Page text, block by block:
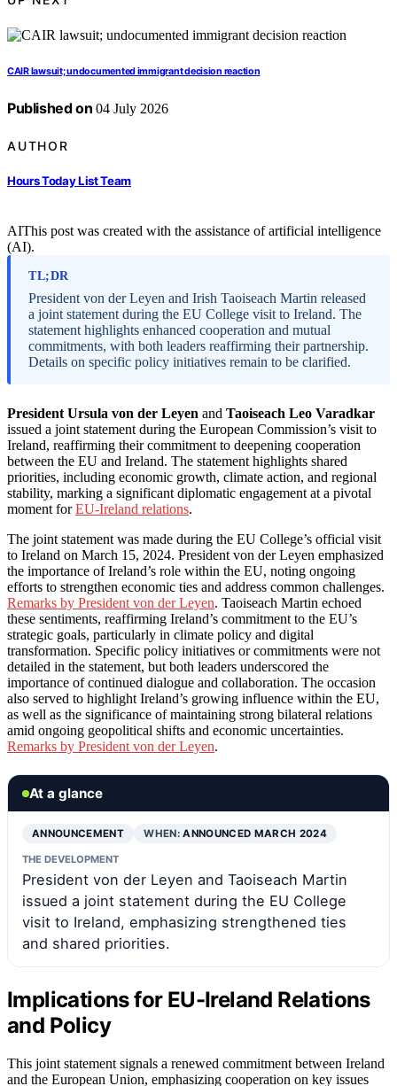
CAIR lawsuit; undocumented immigrant decision reaction
Published on 04 July 2026
AUTHOR
Hours Today List Team
AIThis post was created with the assistance of artificial intelligence
(AI).
TL;DR
President von der Leyen and Irish Taoiseach Martin released
a joint statement during the EU College visit to Ireland. The
statement highlights enhanced cooperation and mutual
commitments, with both leaders reaffirming their partnership.
Details on specific policy initiatives remain to be clarified.
President Ursula von der Leyen and Taoiseach Leo Varadkar
issued a joint statement during the European Commission’s visit to
Ireland, reaffirming their commitment to deepening cooperation
between the EU and Ireland. The statement highlights shared
priorities, including economic growth, climate action, and regional
stability, marking a significant diplomatic engagement at a pivotal
moment forEU-Ireland relations.
The joint statement was made during the EU College’s official visit
to Ireland on March 15, 2024. President von der Leyen emphasized
the importance of Ireland’s role within the EU, noting ongoing
efforts to strengthen economic ties and address common challenges.
Remarks by President von der Leyen. Taoiseach Martin echoed
these sentiments, reaffirming Ireland’s commitment to the EU’s
strategic goals, particularly in climate policy and digital
transformation. Specific policy initiatives or commitments were not
detailed in the statement, but both leaders underscored the
importance of continued dialogue and collaboration. The occasion
also served to highlight Ireland’s growing influence within the EU,
as well as the significance of maintaining strong bilateral relations
amid ongoing geopolitical shifts and economic uncertainties.
Remarks by President von der Leyen.
At a glance
ANNOUNCEMENT WHEN:ANNOUNCED MARCH 2024
THE DEVELOPMENT
President von der Leyen and Taoiseach Martin
issued a joint statement during the EU College
visit to Ireland, emphasizing strengthened ties
and shared priorities.
Implications for EU-Ireland Relations
and Policy
This joint statement signals a renewed commitment between Ireland
and the European Union, emphasizing cooperation on key issues